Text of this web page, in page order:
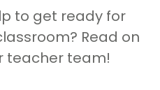
to get ready for
Read on
teacher team!